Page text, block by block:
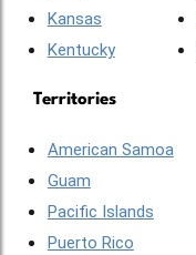
Kansas
Kentucky
Territories
American Samoa
Guam
Pacific Islands
Puerto Rico